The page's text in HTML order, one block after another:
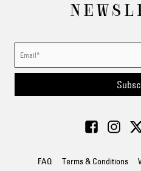
FAQ Terms & Conditions